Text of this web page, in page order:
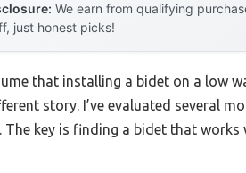
We earn from qualifying
just honest picks!
that installing a bidet on a low
story. I’ve evaluated several
The key is finding a bidet that